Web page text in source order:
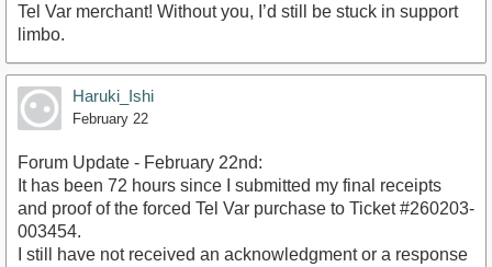
Tel Var merchant! Without you, I’d still be stuck in support
limbo.
Haruki_Ishi
February 22
Forum Update - February 22nd:
​It has been 72 hours since I submitted my final receipts
and proof of the forced Tel Var purchase to Ticket #260203-
003454.
​I still have not received an acknowledgment or a response